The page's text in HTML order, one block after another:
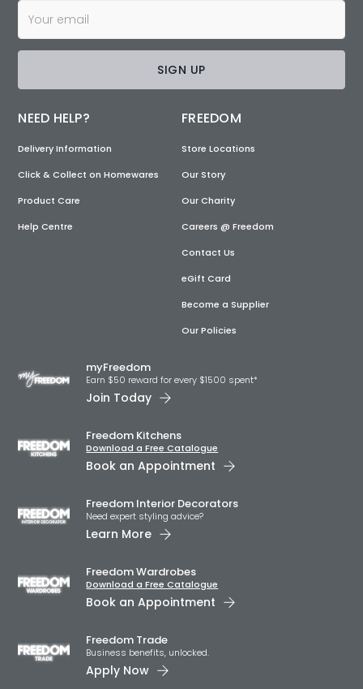
SIGN UP
NEED HELP?
Delivery Information
Click & Collect on Homewares
Product Care
Help Centre
FREEDOM
Store Locations
Our Story
Our Charity
Careers @ Freedom
Contact Us
eGift Card
Become a Supplier
Our Policies
myFreedom
Earn $50 reward for every $1500 spent*
Join Today
Freedom Kitchens
Download a Free Catalogue
Book an Appointment
Freedom Interior Decorators​
Need expert styling advice?
Learn More
Freedom Wardrobes
Download a Free Catalogue
Book an Appointment
Freedom Trade
Business benefits, unlocked.
Apply Now